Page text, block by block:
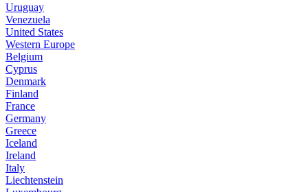
Uruguay
Venezuela
United States
Western Europe
Belgium
Cyprus
Denmark
Finland
France
Germany
Greece
Iceland
Ireland
Italy
Liechtenstein